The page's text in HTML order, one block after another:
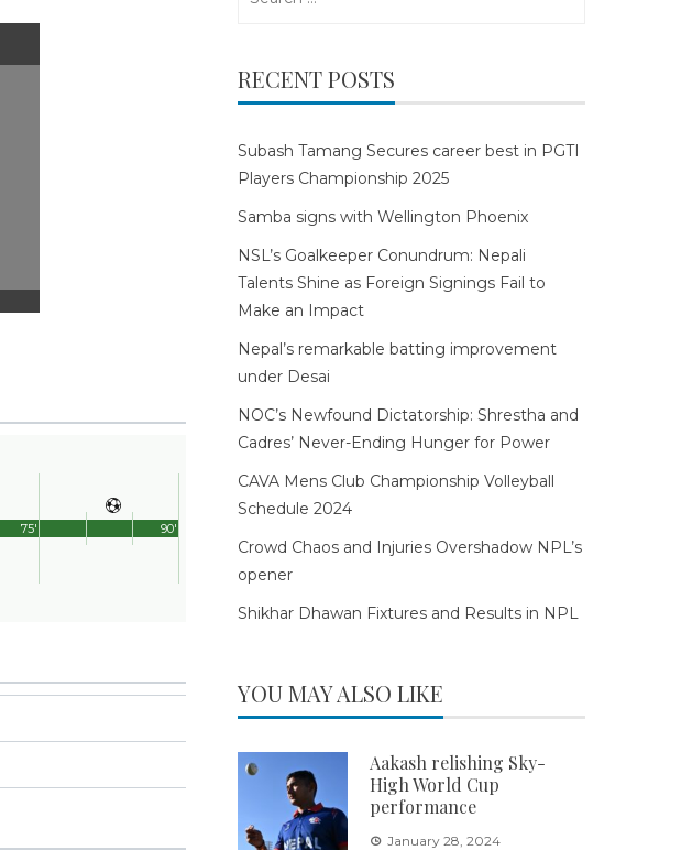
90'
75'
RECENT POSTS
Subash Tamang Secures career best in PGTI
Players Championship 2025
Samba signs with Wellington Phoenix
NSL’s Goalkeeper Conundrum: Nepali
Talents Shine as Foreign Signings Fail to
Make an Impact
Nepal’s remarkable batting improvement
under Desai
NOC’s Newfound Dictatorship: Shrestha and
Cadres’ Never-Ending Hunger for Power
CAVA Mens Club Championship Volleyball
Schedule 2024
Crowd Chaos and Injuries Overshadow NPL’s
opener
Shikhar Dhawan Fixtures and Results in NPL
YOU MAY ALSO LIKE
Aakash relishing Sky-
High World Cup
performance
January 28, 2024